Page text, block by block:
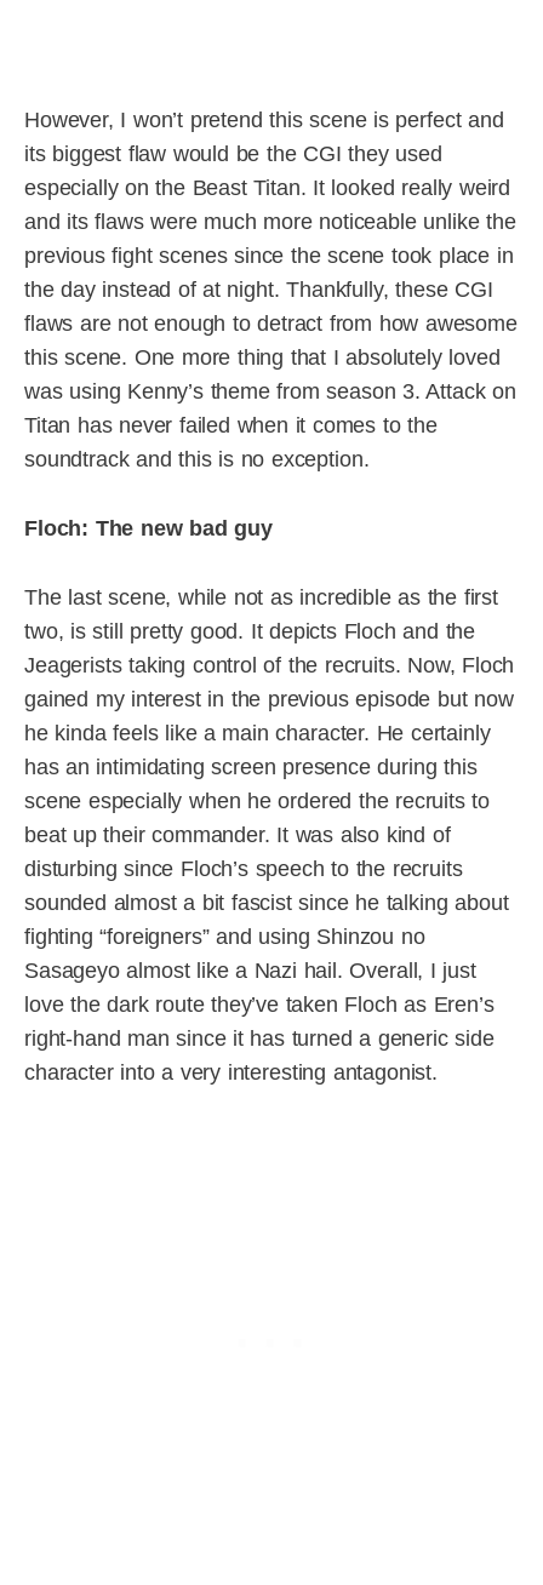
However, I won’t pretend this scene is perfect and
its biggest flaw would be the CGI they used
especially on the Beast Titan. It looked really weird
and its flaws were much more noticeable unlike the
previous fight scenes since the scene took place in
the day instead of at night. Thankfully, these CGI
flaws are not enough to detract from how awesome
this scene. One more thing that I absolutely loved
was using Kenny’s theme from season 3. Attack on
Titan has never failed when it comes to the
soundtrack and this is no exception.
Floch: The new bad guy
The last scene, while not as incredible as the first
two, is still pretty good. It depicts Floch and the
Jeagerists taking control of the recruits. Now, Floch
gained my interest in the previous episode but now
he kinda feels like a main character. He certainly
has an intimidating screen presence during this
scene especially when he ordered the recruits to
beat up their commander. It was also kind of
disturbing since Floch’s speech to the recruits
sounded almost a bit fascist since he talking about
fighting “foreigners” and using Shinzou no
Sasageyo almost like a Nazi hail. Overall, I just
love the dark route they’ve taken Floch as Eren’s
right-hand man since it has turned a generic side
character into a very interesting antagonist.